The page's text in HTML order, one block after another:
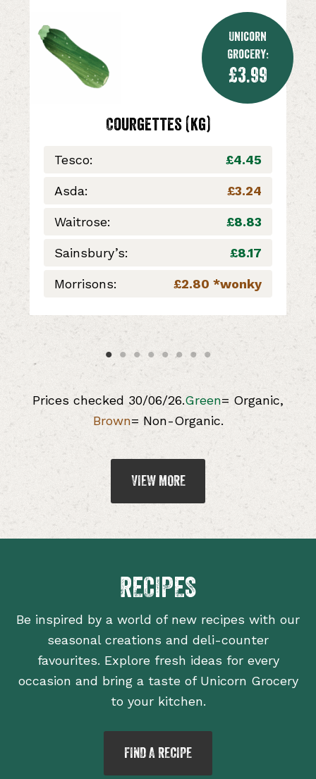
Courgettes (kg)
Unicorn
Grocery:
£3.99
Tesco: £4.45
Asda: £3.24
Waitrose: £8.83
Sainsbury’s: £8.17
Morrisons: £2.80 *wonky
Prices checked 30/06/26.Green= Organic,
Brown= Non-Organic.
VIEW MORE
RECIPES
Be inspired by a world of new recipes with our
seasonal creations and deli-counter
favourites. Explore fresh ideas for every
occasion and bring a taste of Unicorn Grocery
to your kitchen.
FIND A RECIPE